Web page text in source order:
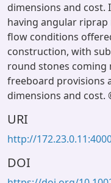
dimensions and cost.
having angular
flow conditions
construction, with
round stones coming
freeboard provisions
dimensions and cost.
URI
http://
DOI